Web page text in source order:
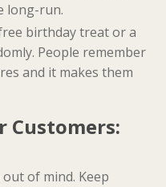
long-run.
birthday treat or a
People remember
and it makes them
Customers:
of mind. Keep